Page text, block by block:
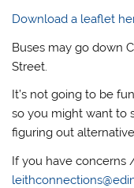
Download a leaflet
Buses may go down
Street.
It’s not going to be
so you might want to
figuring out
If you have concerns